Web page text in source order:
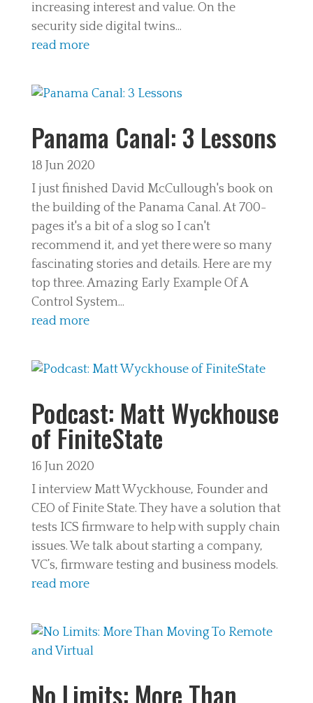
increasing interest and value. On the
security side digital twins...
read more
Panama Canal: 3 Lessons
18 Jun 2020
I just finished David McCullough's book on
the building of the Panama Canal. At 700-
pages it's a bit of a slog so I can't
recommend it, and yet there were so many
fascinating stories and details. Here are my
top three. Amazing Early Example Of A
Control System...
read more
Podcast: Matt Wyckhouse
of FiniteState
16 Jun 2020
I interview Matt Wyckhouse, Founder and
CEO of Finite State. They have a solution that
tests ICS firmware to help with supply chain
issues. We talk about starting a company,
VC’s, firmware testing and business models.
read more
No Limits: More Than